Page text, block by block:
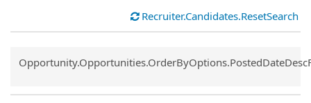
Recruiter.Candidates.ResetSearch
Common.Sort.Sort